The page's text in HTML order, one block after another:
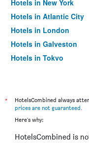
Hotels in New York
Hotels in Atlantic City
Hotels in London
Hotels in Galveston
Hotels in Tokyo
*
HotelsCombined always
prices are not guaranteed.
Here's why:
HotelsCombined is